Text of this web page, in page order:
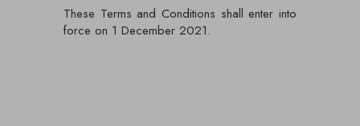
These Terms and Conditions shall enter into
force on 1 December 2021.